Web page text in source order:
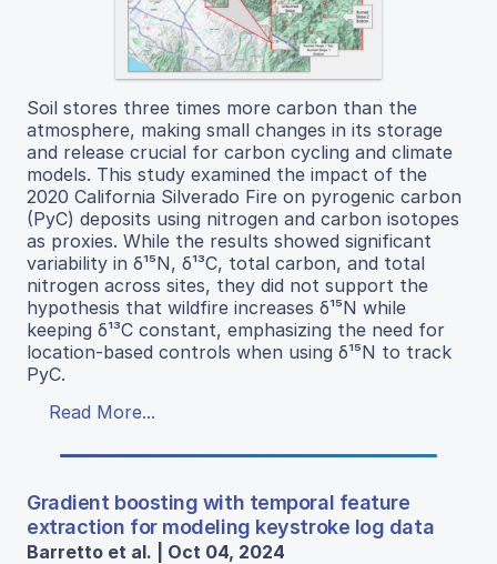
Soil stores three times more carbon than the
atmosphere, making small changes in its storage
and release crucial for carbon cycling and climate
models. This study examined the impact of the
2020 California Silverado Fire on pyrogenic carbon
(PyC) deposits using nitrogen and carbon isotopes
as proxies. While the results showed significant
variability in δ¹⁵N, δ¹³C, total carbon, and total
nitrogen across sites, they did not support the
hypothesis that wildfire increases δ¹⁵N while
keeping δ¹³C constant, emphasizing the need for
location-based controls when using δ¹⁵N to track
PyC.
Read More...
Gradient boosting with temporal feature
extraction for modeling keystroke log data
Barretto et al. | Oct 04, 2024